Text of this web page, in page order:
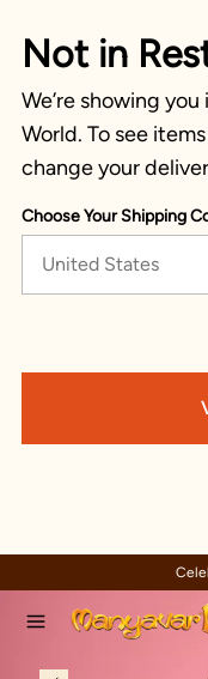
Not in
We’re showing
World. To see
change your
Choose Your Shipping
United States